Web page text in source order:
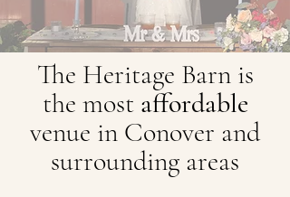
The Heritage Barn is
the most affordable
venue in Conover and
surrounding areas